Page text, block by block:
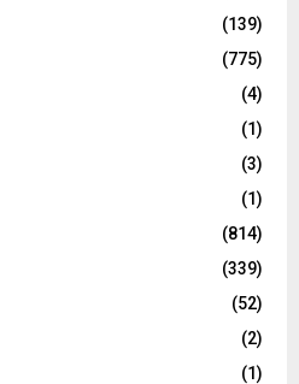
(139)
(775)
(4)
(1)
(3)
(1)
(814)
(339)
(52)
(2)
(1)